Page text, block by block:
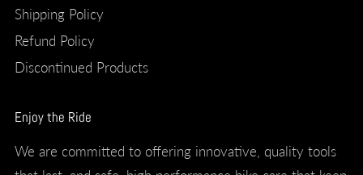
Shipping Policy
Refund Policy
Discontinued Products
Enjoy the Ride
We are committed to offering innovative, quality tools